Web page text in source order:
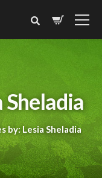
Sheladia
by: Lesia Sheladia